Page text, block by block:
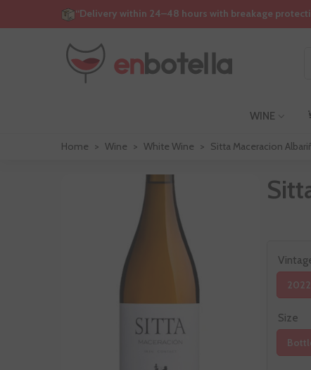
“Delivery within 24–48 hours with breakage
WINE
Home > Wine > White Wine > Sitta Maceracion
2022
Size